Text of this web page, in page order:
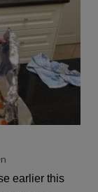
earlier this